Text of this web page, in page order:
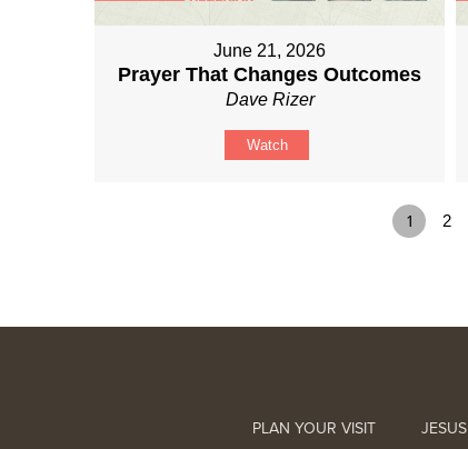
June 21, 2026
Prayer That Changes Outcomes
Dave Rizer
Watch
1 2
PLAN YOUR VISIT JESUS